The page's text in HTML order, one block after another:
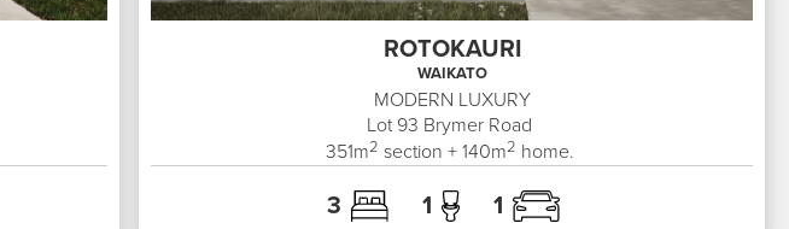
ROTOKAURI
WAIKATO
MODERN LUXURY
Lot 93 Brymer Road
351m2 section + 140m2 home.
3 1 1